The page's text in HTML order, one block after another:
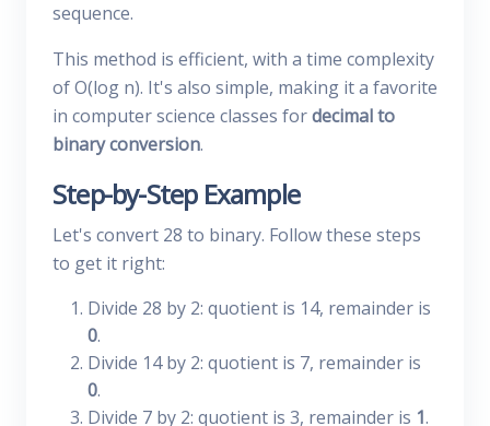
sequence.
This method is efficient, with a time complexity
of O(log n). It's also simple, making it a favorite
in computer science classes fordecimal to
binary conversion.
Step-by-Step Example
Let's convert 28 to binary. Follow these steps
to get it right:
Divide 28 by 2: quotient is 14, remainder is
0.
Divide 14 by 2: quotient is 7, remainder is
0.
Divide 7 by 2: quotient is 3, remainder is 1.